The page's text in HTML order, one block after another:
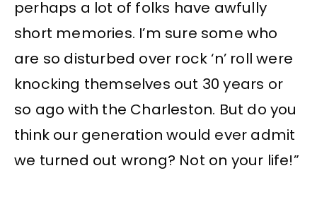
perhaps a lot of folks have awfully
short memories. I’m sure some who
are so disturbed over rock ‘n’ roll were
knocking themselves out 30 years or
so ago with the Charleston. But do you
think our generation would ever admit
we turned out wrong? Not on your life!”